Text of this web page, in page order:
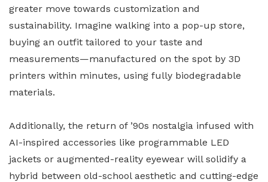
greater move towards customization and
sustainability. Imagine walking into a pop-up store,
buying an outfit tailored to your taste and
measurements—manufactured on the spot by 3D
printers within minutes, using fully biodegradable
materials.
Additionally, the return of ’90s nostalgia infused with
AI-inspired accessories like programmable LED
jackets or augmented-reality eyewear will solidify a
hybrid between old-school aesthetic and cutting-edge